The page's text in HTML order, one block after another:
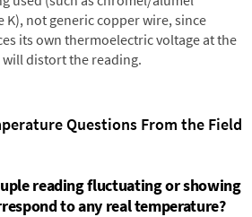
K), not generic copper wire, since
its own thermoelectric voltage at the
distort the reading.
Questions From the Field
reading fluctuating or showing
to any real temperature?